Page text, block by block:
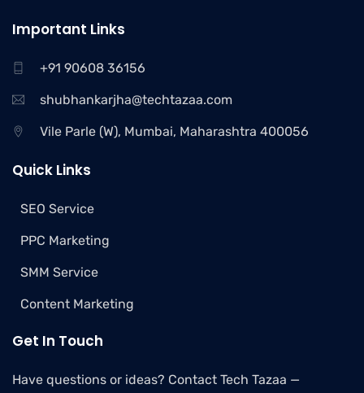
Important Links
+91 90608 36156
shubhankarjha@techtazaa.com
Vile Parle (W), Mumbai, Maharashtra 400056
Quick Links
SEO Service
PPC Marketing
SMM Service
Content Marketing
Get In Touch
Have questions or ideas? Contact Tech Tazaa —